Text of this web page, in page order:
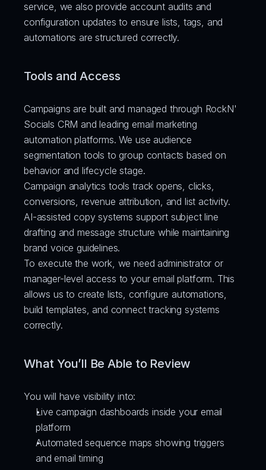
service, we also provide account audits and
configuration updates to ensure lists, tags, and
automations are structured correctly.
Tools and Access
Campaigns are built and managed through RockN'
Socials CRM and leading email marketing
automation platforms. We use audience
segmentation tools to group contacts based on
behavior and lifecycle stage.
Campaign analytics tools track opens, clicks,
conversions, revenue attribution, and list activity.
AI-assisted copy systems support subject line
drafting and message structure while maintaining
brand voice guidelines.
To execute the work, we need administrator or
manager-level access to your email platform. This
allows us to create lists, configure automations,
build templates, and connect tracking systems
correctly.
What You’ll Be Able to Review
You will have visibility into:
Live campaign dashboards inside your email
platform
Automated sequence maps showing triggers
and email timing